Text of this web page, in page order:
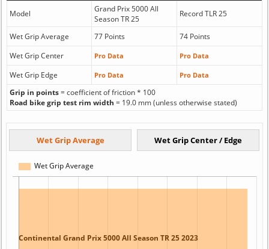
Model
Grand Prix 5000 All
Season TR 25
Record TLR 25
Wet Grip Average 77 Points
74 Points
Wet Grip Center
Pro Data Pro Data
Wet Grip Edge Pro Data Pro Data
Grip in points= coefficient of friction * 100
Road bike grip test rim width = 19.0 mm (unless otherwise stated)